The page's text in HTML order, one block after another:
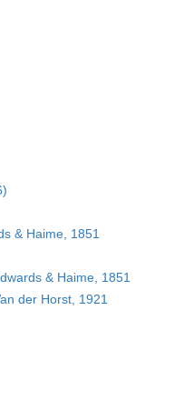
& Haime, 1851
& Haime, 1851
der Horst, 1921